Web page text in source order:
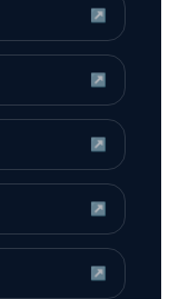
↗
↗
↗
↗
↗